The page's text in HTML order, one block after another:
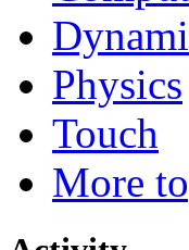
Physics
Touch
More